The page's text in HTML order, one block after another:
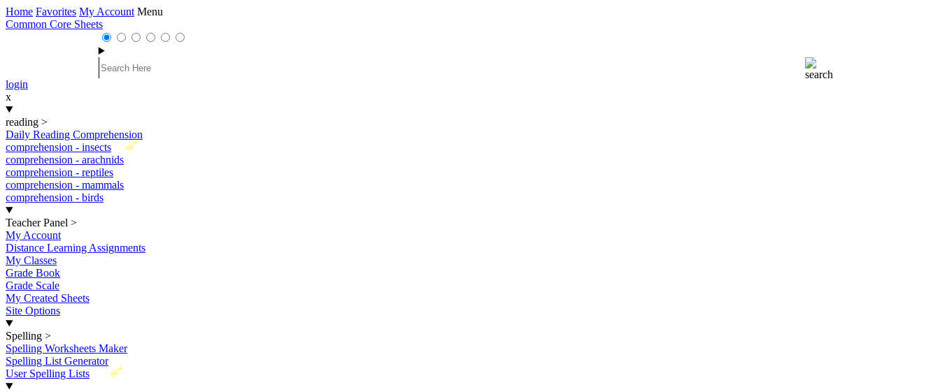
Home Favorites My Account Menu
Common Core Sheets
login
x
reading >
Daily Reading Comprehension
New
comprehension - insects
comprehension - arachnids
comprehension - reptiles
comprehension - mammals
comprehension - birds
Teacher Panel >
My Account
Distance Learning Assignments
My Classes
Grade Book
Grade Scale
My Created Sheets
Site Options
Spelling >
Spelling Worksheets Maker
Spelling List Generator
New
User Spelling Lists